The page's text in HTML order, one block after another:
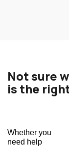
Not sure
is the
Whether you
need help